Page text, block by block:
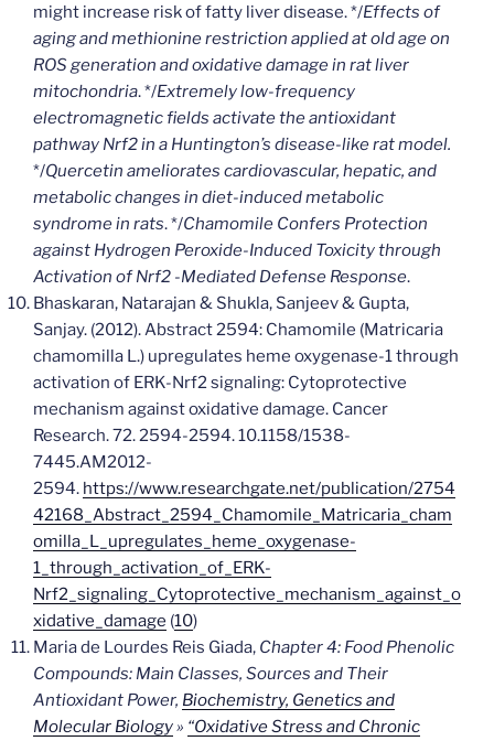
might increase risk of fatty liver disease. */Effects of
aging and methionine restriction applied at old age on
ROS generation and oxidative damage in rat liver
mitochondria. */Extremely low-frequency
electromagnetic fields activate the antioxidant
pathway Nrf2 in a Huntington’s disease-like rat model.
*/Quercetin ameliorates cardiovascular, hepatic, and
metabolic changes in diet-induced metabolic
syndrome in rats. */Chamomile Confers Protection
against Hydrogen Peroxide-Induced Toxicity through
Activation of Nrf2 -Mediated Defense Response.
Bhaskaran, Natarajan & Shukla, Sanjeev & Gupta,
Sanjay. (2012). Abstract 2594: Chamomile (Matricaria
chamomilla L.) upregulates heme oxygenase-1 through
activation of ERK-Nrf2 signaling: Cytoprotective
mechanism against oxidative damage. Cancer
Research. 72. 2594-2594. 10.1158/1538-
7445.AM2012-
2594. https://www.researchgate.net/publication/2754
42168_Abstract_2594_Chamomile_Matricaria_cham
omilla_L_upregulates_heme_oxygenase-
1_through_activation_of_ERK-
Nrf2_signaling_Cytoprotective_mechanism_against_o
xidative_damage (10)
Maria de Lourdes Reis Giada, Chapter 4: Food Phenolic
Compounds: Main Classes, Sources and Their
Antioxidant Power, Biochemistry, Genetics and
Molecular Biology» “Oxidative Stress and Chronic